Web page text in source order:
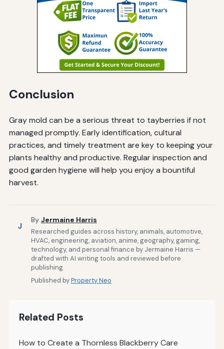
Conclusion
Gray mold can be a serious threat to tayberries if not
managed promptly. Early identification, cultural
practices, and timely treatment are key to keeping your
plants healthy and productive. Regular inspection and
good garden hygiene will help you enjoy a bountiful
harvest.
J
By Jermaine Harris
Researched guides across history, animals, automotive,
HVAC, engineering, aviation, anime, geography, gaming,
technology, and personal finance by Jermaine Harris —
drafted with AI writing tools and reviewed before
publishing.
Published byProperty Neo
Related Posts
How to Create a Thornless Blackberry Care